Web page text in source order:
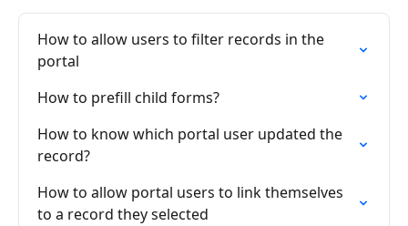
How to allow users to filter records in the
portal
How to prefill child forms?
How to know which portal user updated the
record?
How to allow portal users to link themselves
to a record they selected